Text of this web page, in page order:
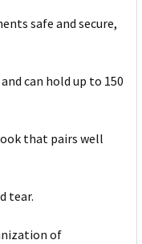
safe and secure,
can hold up to 150
that pairs well
tear.
of